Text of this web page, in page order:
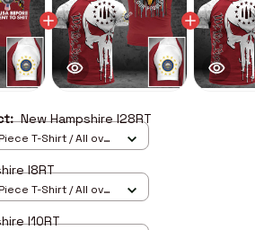
New Hampshire I28RT
T-Shirt / All over
I8RT
T-Shirt / All over
I10RT